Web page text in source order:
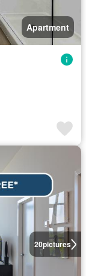
Apartment
20pictures